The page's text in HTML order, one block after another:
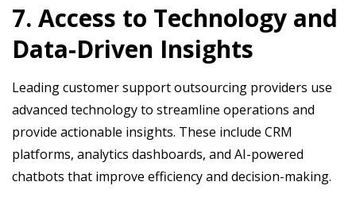
7. Access to Technology and
Data-Driven Insights
Leading customer support outsourcing providers use
advanced technology to streamline operations and
provide actionable insights. These include CRM
platforms, analytics dashboards, and AI-powered
chatbots that improve efficiency and decision-making.